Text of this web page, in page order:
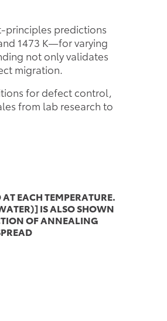
principles predictions
1473 K—for varying
not only validates
migration.
for defect control,
from lab research to
EACH TEMPERATURE.
IS ALSO SHOWN
OF ANNEALING